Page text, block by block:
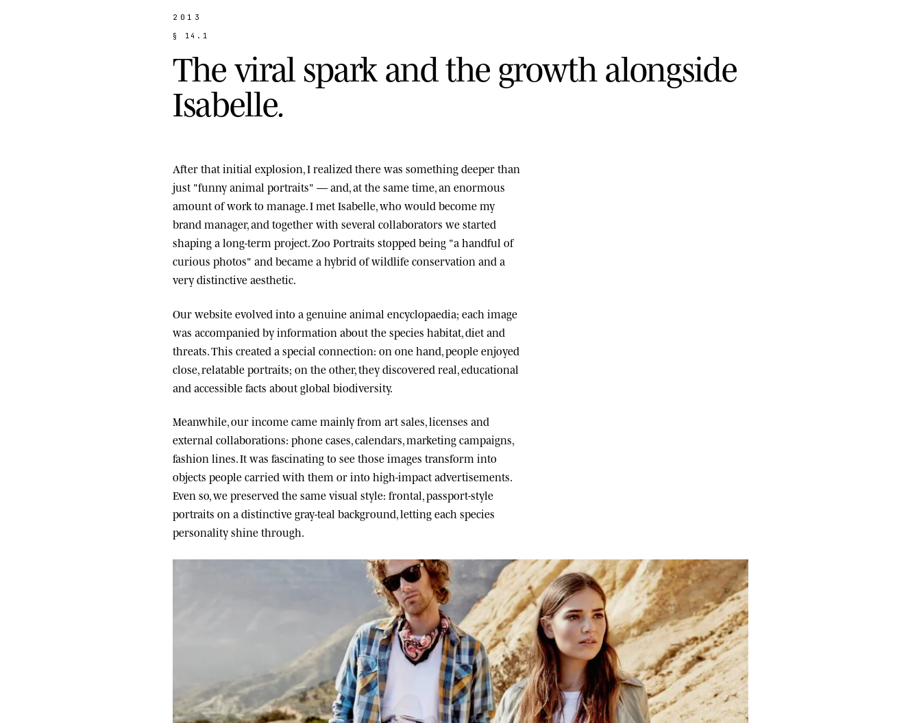
2013
§ 1 4 . 1
Theviral spark and the growth alongside
Isabelle.
After that initial explosion, I realized there was something deeper than
just "funny animal portraits" — and, at the same time, an enormous
amount of work to manage. I metIsabelle, who would become my
brand manager, and together with several collaborators we started
shaping a long-term project.Zoo Portraits stopped being "a handful of
curious photos" and became a hybrid of wildlife conservation and a
very distinctive aesthetic.
Our website evolved into a genuine animal encyclopaedia; each image
was accompanied by information about the species habitat, diet and
threats. This created a special connection: on one hand, people enjoyed
close, relatable portraits; on the other, they discovered real, educational
and accessible facts about global biodiversity.
Meanwhile, our income came mainly from art sales, licenses and
external collaborations: phone cases, calendars, marketing campaigns,
fashion lines. It was fascinating to see those images transform into
objects people carried with them or into high-impact advertisements.
Even so, we preserved the same visual style: frontal, passport-style
portraits on a distinctive gray-teal background, letting each species
personality shine through.